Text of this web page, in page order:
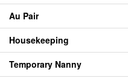
Au Pair
Housekeeping
Temporary Nanny